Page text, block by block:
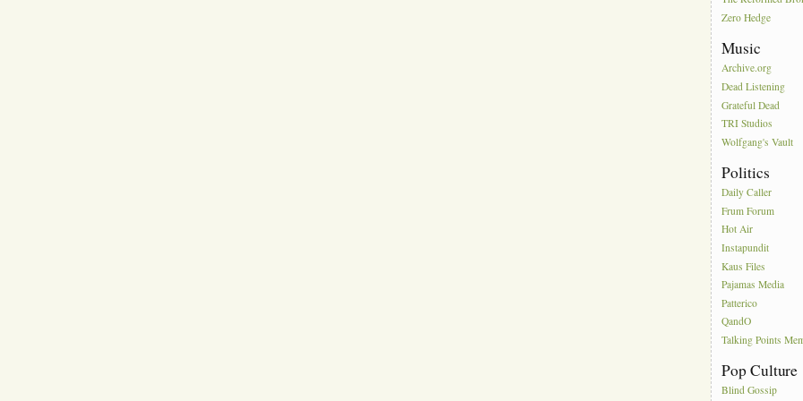
Zero Hedge
Music
Archive.org
Dead Listening
Grateful Dead
TRI Studios
Wolfgang's Vault
Politics
Daily Caller
Frum Forum
Hot Air
Instapundit
Kaus Files
Pajamas Media
Patterico
QandO
Talking Points
Pop Culture
Blind Gossip